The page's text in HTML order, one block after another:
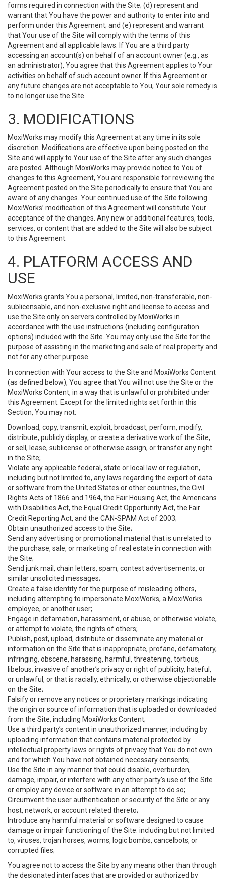
forms required in connection with the Site; (d) represent and
warrant that You have the power and authority to enter into and
perform under this Agreement; and (e) represent and warrant
that Your use of the Site will comply with the terms of this
Agreement and all applicable laws. If You are a third party
accessing an account(s) on behalf of an account owner (e.g., as
an administrator), You agree that this Agreement applies to Your
activities on behalf of such account owner. If this Agreement or
any future changes are not acceptable to You, Your sole remedy is
to no longer use the Site.
3. MODIFICATIONS
MoxiWorks may modify this Agreement at any time in its sole
discretion. Modifications are effective upon being posted on the
Site and will apply to Your use of the Site after any such changes
are posted. Although MoxiWorks may provide notice to You of
changes to this Agreement, You are responsible for reviewing the
Agreement posted on the Site periodically to ensure that You are
aware of any changes. Your continued use of the Site following
MoxiWorks’ modification of this Agreement will constitute Your
acceptance of the changes. Any new or additional features, tools,
services, or content that are added to the Site will also be subject
to this Agreement.
4. PLATFORM ACCESS AND
USE
MoxiWorks grants You a personal, limited, non-transferable, non-
sublicensable, and non-exclusive right and license to access and
use the Site only on servers controlled by MoxiWorks in
accordance with the use instructions (including configuration
options) included with the Site. You may only use the Site for the
purpose of assisting in the marketing and sale of real property and
not for any other purpose.
In connection with Your access to the Site and MoxiWorks Content
(as defined below), You agree that You will not use the Site or the
MoxiWorks Content, in a way that is unlawful or prohibited under
this Agreement. Except for the limited rights set forth in this
Section, You may not:
Download, copy, transmit, exploit, broadcast, perform, modify,
distribute, publicly display, or create a derivative work of the Site,
or sell, lease, sublicense or otherwise assign, or transfer any right
in the Site;
Violate any applicable federal, state or local law or regulation,
including but not limited to, any laws regarding the export of data
or software from the United States or other countries, the Civil
Rights Acts of 1866 and 1964, the Fair Housing Act, the Americans
with Disabilities Act, the Equal Credit Opportunity Act, the Fair
Credit Reporting Act, and the CAN-SPAM Act of 2003;
Obtain unauthorized access to the Site;
Send any advertising or promotional material that is unrelated to
the purchase, sale, or marketing of real estate in connection with
the Site;
Send junk mail, chain letters, spam, contest advertisements, or
similar unsolicited messages;
Create a false identity for the purpose of misleading others,
including attempting to impersonate MoxiWorks, a MoxiWorks
employee, or another user;
Engage in defamation, harassment, or abuse, or otherwise violate,
or attempt to violate, the rights of others;
Publish, post, upload, distribute or disseminate any material or
information on the Site that is inappropriate, profane, defamatory,
infringing, obscene, harassing, harmful, threatening, tortious,
libelous, invasive of another’s privacy or right of publicity, hateful,
or unlawful, or that is racially, ethnically, or otherwise objectionable
on the Site;
Falsify or remove any notices or proprietary markings indicating
the origin or source of information that is uploaded or downloaded
from the Site, including MoxiWorks Content;
Use a third party’s content in unauthorized manner, including by
uploading information that contains material protected by
intellectual property laws or rights of privacy that You do not own
and for which You have not obtained necessary consents;
Use the Site in any manner that could disable, overburden,
damage, impair, or interfere with any other party's use of the Site
or employ any device or software in an attempt to do so;
Circumvent the user authentication or security of the Site or any
host, network, or account related thereto;
Introduce any harmful material or software designed to cause
damage or impair functioning of the Site. including but not limited
to, viruses, trojan horses, worms, logic bombs, cancelbots, or
corrupted files;
You agree not to access the Site by any means other than through
the designated interfaces that are provided or authorized by